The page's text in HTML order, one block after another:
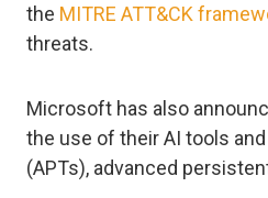
the MITRE ATT&CK
threats.
Microsoft has also
the use of their AI tools
(APTs), advanced